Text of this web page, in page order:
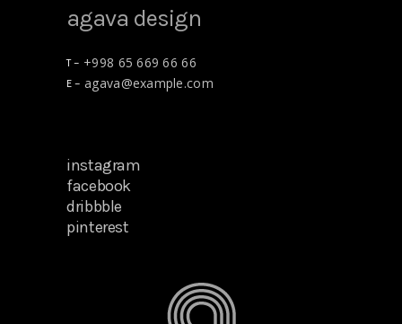
gift cards
agava design
T – +998 65 669 66 66
E – agava@example.com
instagram
facebook
dribbble
pinterest